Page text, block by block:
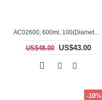
AC02600, 600ml, 100(Diameter), 100mm(H), Alumina, Cylindrical Crucible
US$48.00 US$43.00
-10%